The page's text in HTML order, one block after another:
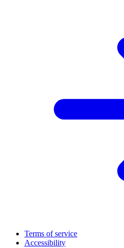
Terms of service
Accessibility